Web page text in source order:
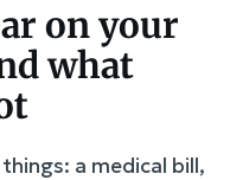
on your
what
a medical bill,